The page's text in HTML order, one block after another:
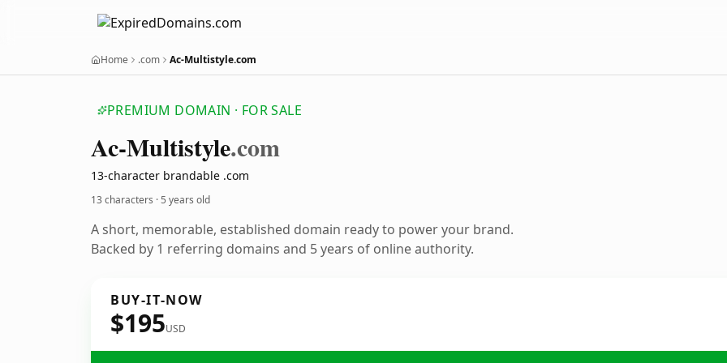
Home .com Ac-Multistyle.com
PREMIUM DOMAIN · FOR SALE
Ac-Multistyle.com
13-character brandable .com
13 characters ·5 years old
A short, memorable, established domain ready to power your brand.
Backed by 1 referring domains and 5 years of online authority.
BUY-IT-NOW
$195USD